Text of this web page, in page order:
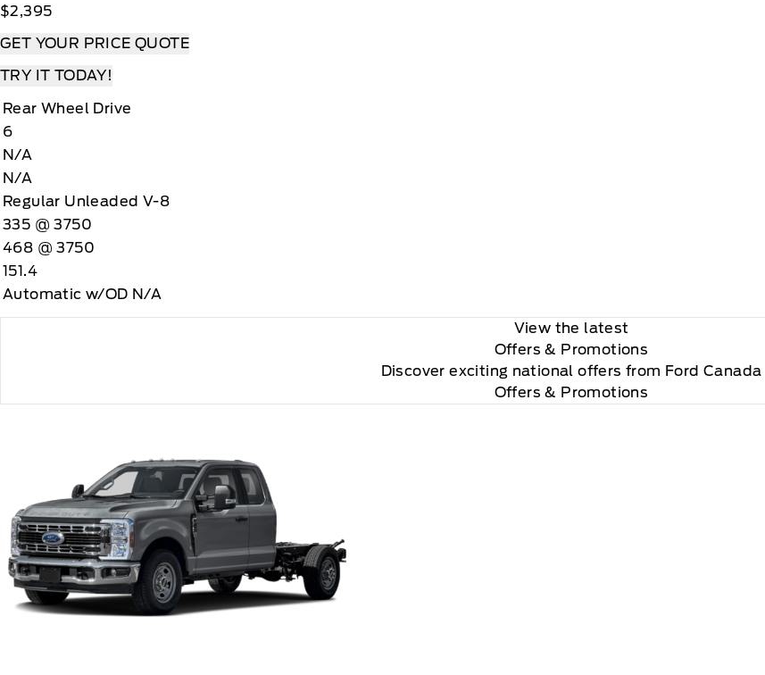
$2,395
GET YOUR PRICE QUOTE
TRY IT TODAY!
Rear Wheel Drive
6
N/A
N/A
Regular Unleaded V-8
335 @ 3750
468 @ 3750
151.4
Automatic w/OD N/A
View the latest
Offers & Promotions
Discover exciting national offers from Ford Canada
Offers & Promotions